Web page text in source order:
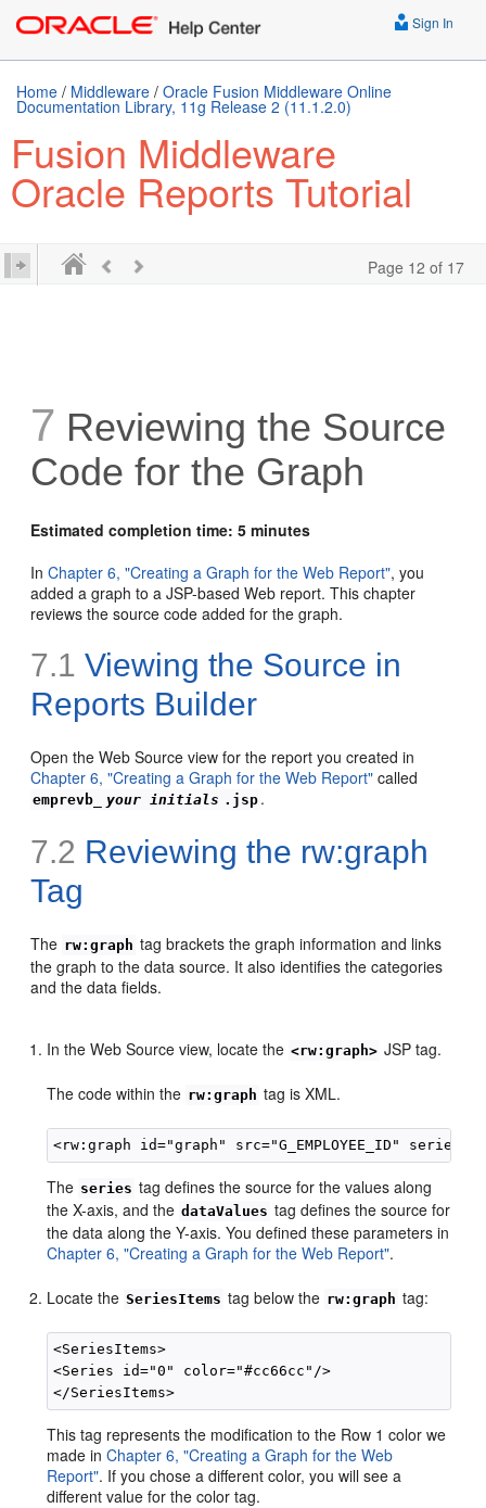
Sign In
Home / Middleware / Oracle Fusion Middleware Online
Documentation Library, 11g Release 2 (11.1.2.0)
Fusion Middleware
Oracle Reports Tutorial
Page 12 of 17
7 Reviewing the Source
Code for the Graph
Estimated completion time: 5 minutes
InChapter 6, "Creating a Graph for the Web Report", you
added a graph to a JSP-based Web report. This chapter
reviews the source code added for the graph.
7.1 Viewing the Source in
Reports Builder
Open the Web Source view for the report you created in
Chapter 6, "Creating a Graph for the Web Report" called
emprevb_ your initials .jsp .
7.2 Reviewing the rw:graph
Tag
The rw:graph tag brackets the graph information and links
the graph to the data source. It also identifies the categories
and the data fields.
In the Web Source view, locate the <rw:graph> JSP tag.
The code within the rw:graph tag is XML.
The series tag defines the source for the values along
the X-axis, and the dataValues tag defines the source for
the data along the Y-axis. You defined these parameters in
Chapter 6, "Creating a Graph for the Web Report".
Locate the SeriesItems tag below the rw:graph tag:
<SeriesItems>
<Series id="0" color="#cc66cc"/>
This tag represents the modification to the Row 1 color we
made inChapter 6, "Creating a Graph for the Web
Report". If you chose a different color, you will see a
different value for the color tag.